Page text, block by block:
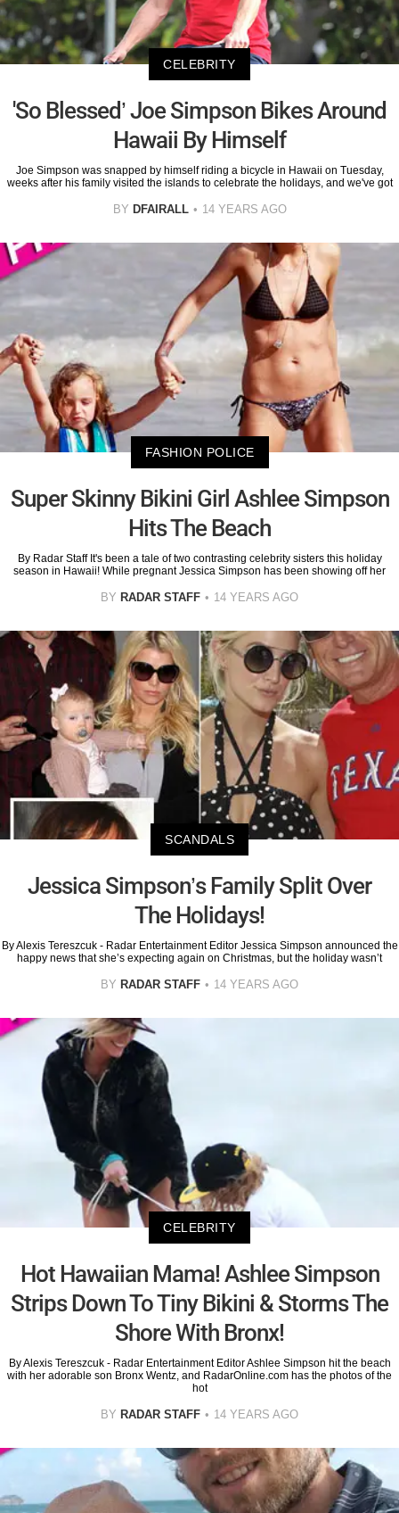
CELEBRITY
'So Blessed’ Joe Simpson Bikes Around
Hawaii By Himself
Joe Simpson was snapped by himself riding a bicycle in Hawaii on Tuesday,
weeks after his family visited the islands to celebrate the holidays, and we've got
BY DFAIRALL 14 YEARS AGO
FASHION POLICE
Super Skinny Bikini Girl Ashlee Simpson
Hits The Beach
By Radar Staff It's been a tale of two contrasting celebrity sisters this holiday
season in Hawaii! While pregnant Jessica Simpson has been showing off her
BY RADAR STAFF 14 YEARS AGO
SCANDALS
Jessica Simpson’s Family Split Over
The Holidays!
By Alexis Tereszcuk - Radar Entertainment Editor Jessica Simpson announced the
happy news that she’s expecting again on Christmas, but the holiday wasn’t
BY RADAR STAFF 14 YEARS AGO
CELEBRITY
Hot Hawaiian Mama! Ashlee Simpson
Strips Down To Tiny Bikini & Storms The
Shore With Bronx!
By Alexis Tereszcuk - Radar Entertainment Editor Ashlee Simpson hit the beach
with her adorable son Bronx Wentz, and RadarOnline.com has the photos of the
hot
BY RADAR STAFF 14 YEARS AGO